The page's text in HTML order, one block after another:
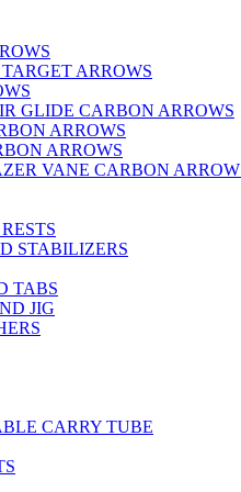
ARROWS
GLIDE CARBON ARROWS
ARROWS
ARROWS
VANE CARBON
STABILIZERS
TABS
JIG
CARRY TUBE